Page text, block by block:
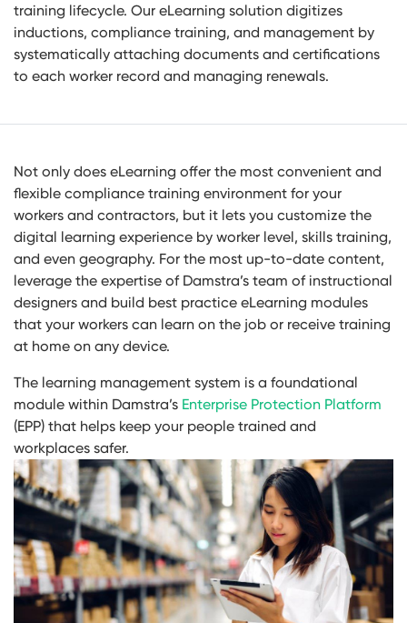
training lifecycle. Our eLearning solution digitizes
inductions, compliance training, and management by
systematically attaching documents and certifications
to each worker record and managing renewals.
Not only does eLearning offer the most convenient and
flexible compliance training environment for your
workers and contractors, but it lets you customize the
digital learning experience by worker level, skills training,
and even geography. For the most up-to-date content,
leverage the expertise of Damstra’s team of instructional
designers and build best practice eLearning modules
that your workers can learn on the job or receive training
at home on any device.
The learning management system is a foundational
module within Damstra’s Enterprise Protection Platform
(EPP) that helps keep your people trained and
workplaces safer.